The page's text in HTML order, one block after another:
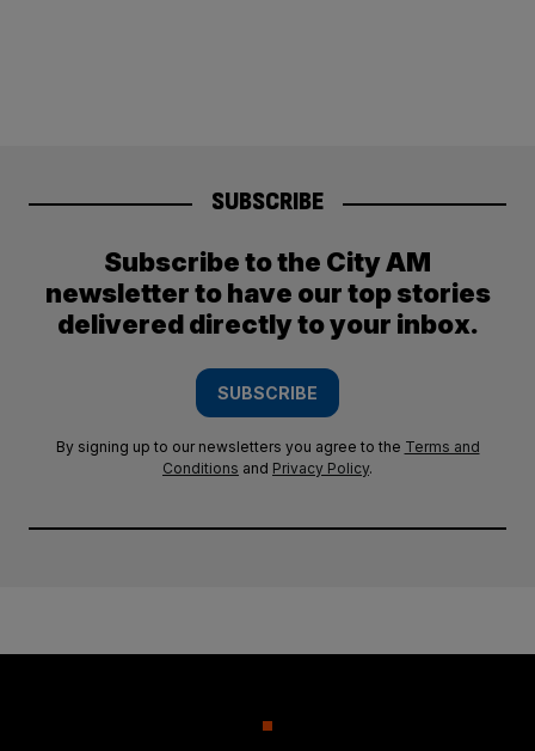
SUBSCRIBE
Subscribe to the City AM
newsletter to have our top stories
delivered directly to your inbox.
SUBSCRIBE
By signing up to our newsletters you agree to the Terms and
Conditions and Privacy Policy.